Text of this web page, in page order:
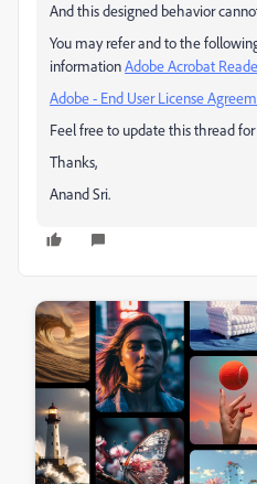
And this designed behavior
You may refer and to the
informationAdobe Acrobat
Adobe - End User License
Feel free to update this thread
Thanks,
Anand Sri.